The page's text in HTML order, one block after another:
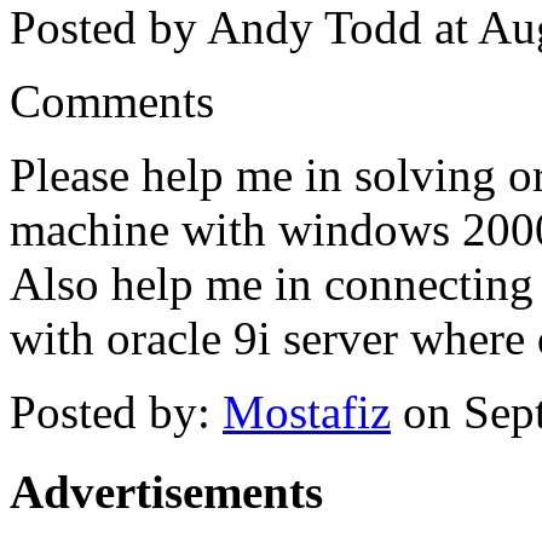
Posted by Andy Todd at
Comments
Please help me in solving
machine with windows
Also help me in
with oracle 9i server
Posted by: Mostafiz on
Advertisements